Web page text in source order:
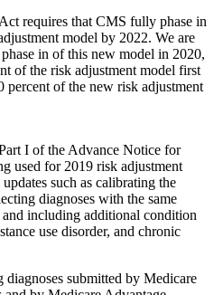
requires that CMS fully phase in
model by 2022. We are
in of this new model in 2020,
of the risk adjustment model first
percent of the new risk adjustment
I of the Advance Notice for
used for 2019 risk adjustment
such as calibrating the
diagnoses with the same
including additional condition
use disorder, and chronic
diagnoses submitted by Medicare